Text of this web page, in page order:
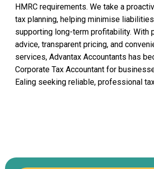
HMRC requirements. We take a
tax planning, helping minimise
supporting long-term profitability. With
advice, transparent pricing, and
services, Advantax Accountants has
Corporate Tax Accountant for
Ealing seeking reliable, professional